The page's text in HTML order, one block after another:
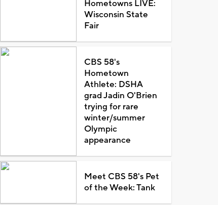
Hometowns LIVE:
Wisconsin State
Fair
CBS 58's
Hometown
Athlete: DSHA
grad Jadin O'Brien
trying for rare
winter/summer
Olympic
appearance
Meet CBS 58's Pet
of the Week: Tank